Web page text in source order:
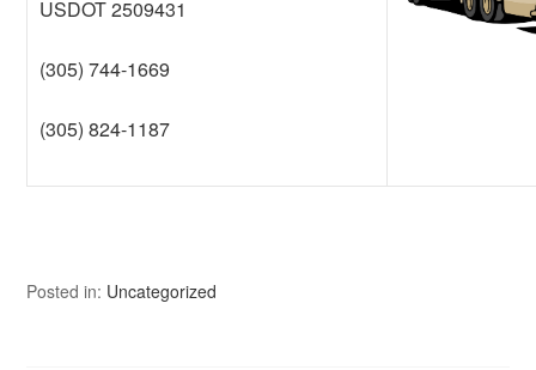
USDOT 2509431
(305) 744-1669
(305) 824-1187
Posted in: Uncategorized